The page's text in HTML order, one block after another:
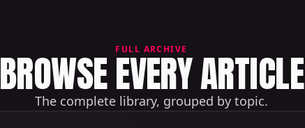
FULL ARCHIVE
BROWSE EVERY ARTICLE
The complete library, grouped by topic.